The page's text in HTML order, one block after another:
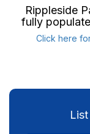
Rippleside
fully
Click here